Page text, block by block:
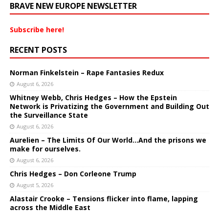
BRAVE NEW EUROPE NEWSLETTER
Subscribe here!
RECENT POSTS
Norman Finkelstein – Rape Fantasies Redux
August 6, 2026
Whitney Webb, Chris Hedges – How the Epstein
Network is Privatizing the Government and Building Out
the Surveillance State
August 6, 2026
Aurelien – The Limits Of Our World…And the prisons we
make for ourselves.
August 6, 2026
Chris Hedges – Don Corleone Trump
August 5, 2026
Alastair Crooke – Tensions flicker into flame, lapping
across the Middle East